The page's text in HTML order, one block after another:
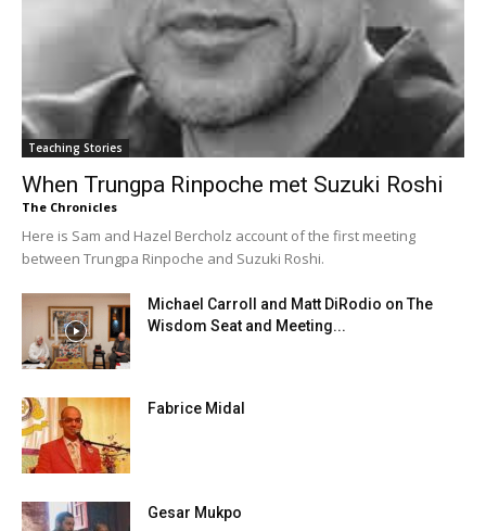
Teaching Stories
When Trungpa Rinpoche met Suzuki Roshi
The Chronicles
Here is Sam and Hazel Bercholz account of the first meeting
between Trungpa Rinpoche and Suzuki Roshi.
Michael Carroll and Matt DiRodio on The
Wisdom Seat and Meeting...
Fabrice Midal
Gesar Mukpo